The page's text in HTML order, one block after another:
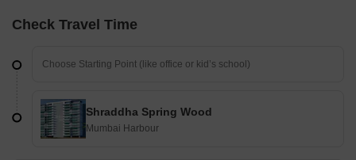
Check Travel Time
Shraddha Spring Wood
Mumbai Harbour